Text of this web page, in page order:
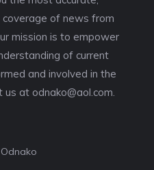
coverage of news from
mission is to empower
of current
and involved in the
us at odnako@aol.com.